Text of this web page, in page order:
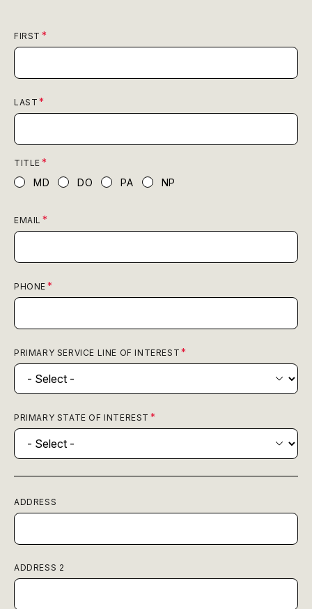
FIRST
LAST
TITLE
MD DO PA NP
EMAIL
PHONE
PRIMARY SERVICE LINE OF INTEREST
PRIMARY STATE OF INTEREST
ADDRESS
ADDRESS 2